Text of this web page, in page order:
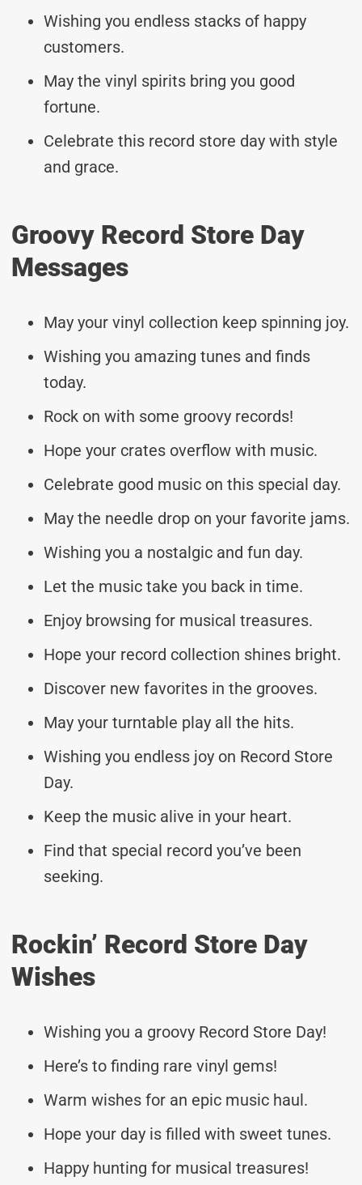
Wishing you endless stacks of happy
customers.
May the vinyl spirits bring you good
fortune.
Celebrate this record store day with style
and grace.
Groovy Record Store Day
Messages
May your vinyl collection keep spinning joy.
Wishing you amazing tunes and finds
today.
Rock on with some groovy records!
Hope your crates overflow with music.
Celebrate good music on this special day.
May the needle drop on your favorite jams.
Wishing you a nostalgic and fun day.
Let the music take you back in time.
Enjoy browsing for musical treasures.
Hope your record collection shines bright.
Discover new favorites in the grooves.
May your turntable play all the hits.
Wishing you endless joy on Record Store
Day.
Keep the music alive in your heart.
Find that special record you’ve been
seeking.
Rockin’ Record Store Day
Wishes
Wishing you a groovy Record Store Day!
Here’s to finding rare vinyl gems!
Warm wishes for an epic music haul.
Hope your day is filled with sweet tunes.
Happy hunting for musical treasures!